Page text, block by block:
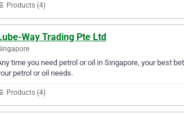
Products (4)
Way Trading Pte Ltd
time you need petrol or oil in Singapore, your best
petrol or oil needs.
Products (4)